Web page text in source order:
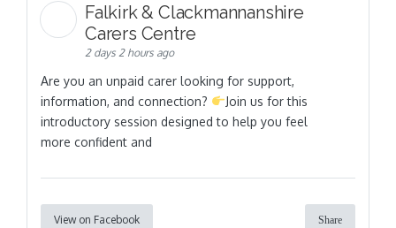
Falkirk & Clackmannanshire
Carers Centre
2 days 2 hours ago
Are you an unpaid carer looking for support,
information, and connection?
Join us for this
introductory session designed to help you feel
more confident and
View on Facebook Share